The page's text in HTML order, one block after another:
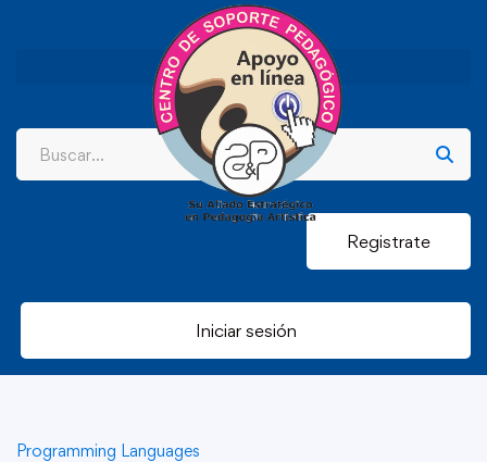
Registrate
Iniciar sesión
Programming Languages